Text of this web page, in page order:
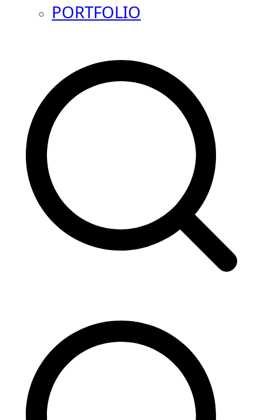
PORTFOLIO